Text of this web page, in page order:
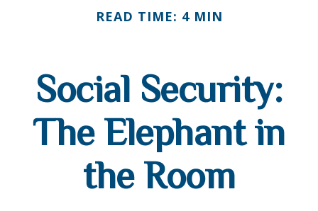
READ TIME: 4 MIN
Social Security:
The Elephant in
the Room